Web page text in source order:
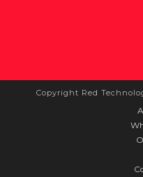
Copyright Red